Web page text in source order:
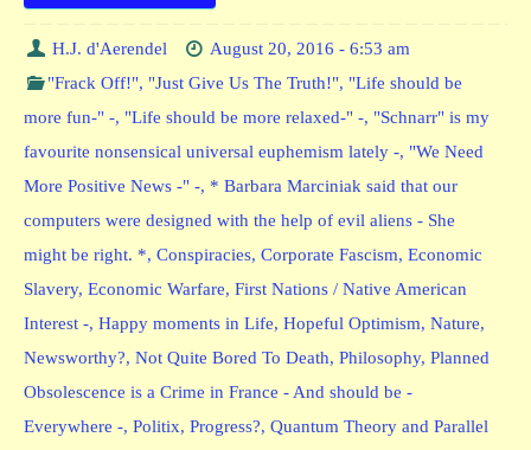
H.J. d'Aerendel
August 20, 2016 - 6:53 am
"Frack Off!", "Just Give Us The Truth!", "Life should be
more fun-" -, "Life should be more relaxed-" -, "Schnarr" is my
favourite nonsensical universal euphemism lately -, "We Need
More Positive News -" -, * Barbara Marciniak said that our
computers were designed with the help of evil aliens - She
might be right. *, Conspiracies, Corporate Fascism, Economic
Slavery, Economic Warfare, First Nations / Native American
Interest -, Happy moments in Life, Hopeful Optimism, Nature,
Newsworthy?, Not Quite Bored To Death, Philosophy, Planned
Obsolescence is a Crime in France - And should be -
Everywhere -, Politix, Progress?, Quantum Theory and Parallel